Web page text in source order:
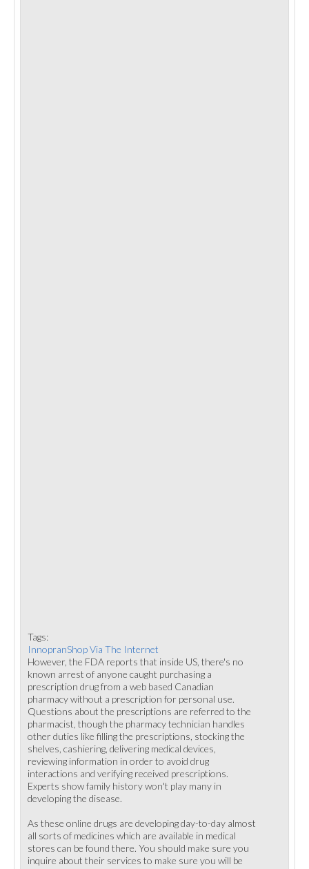
Tags:
InnopranShop Via The Internet
However, the FDA reports that inside US, there's no
known arrest of anyone caught purchasing a
prescription drug from a web based Canadian
pharmacy without a prescription for personal use.
Questions about the prescriptions are referred to the
pharmacist, though the pharmacy technician handles
other duties like filling the prescriptions, stocking the
shelves, cashiering, delivering medical devices,
reviewing information in order to avoid drug
interactions and verifying received prescriptions.
Experts show family history won't play many in
developing the disease.
As these online drugs are developing day-to-day almost
all sorts of medicines which are available in medical
stores can be found there. You should make sure you
inquire about their services to make sure you will be